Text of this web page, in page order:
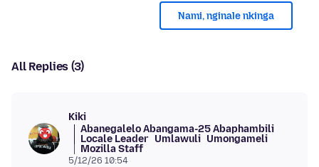
Nami, nginale nkinga
All Replies (3)
Kiki
Abanegalelo Abangama-25 Abaphambili
Locale Leader Umlawuli Umongameli
Mozilla Staff
5/12/26 10:54